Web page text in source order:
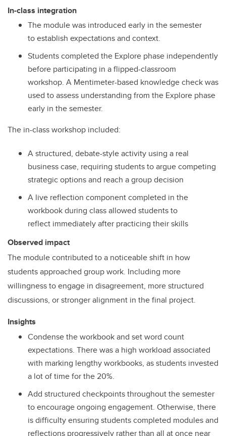
In-class integration
The module was introduced early in the semester
to establish expectations and context.
Students completed the Explore phase independently
before participating in a flipped-classroom
workshop. A Mentimeter-based knowledge check was
used to assess understanding from the Explore phase
early in the semester.
The in-class workshop included:
A structured, debate-style activity using a real
business case, requiring students to argue competing
strategic options and reach a group decision
A live reflection component completed in the
workbook during class allowed students to
reflect immediately after practicing their skills
Observed impact
The module contributed to a noticeable shift in how
students approached group work. Including more
willingness to engage in disagreement, more structured
discussions, or stronger alignment in the final project.
Insights
Condense the workbook and set word count
expectations. There was a high workload associated
with marking lengthy workbooks, as students invested
a lot of time for the 20%.
Add structured checkpoints throughout the semester
to encourage ongoing engagement. Otherwise, there
is difficulty ensuring students completed modules and
reflections progressively rather than all at once near